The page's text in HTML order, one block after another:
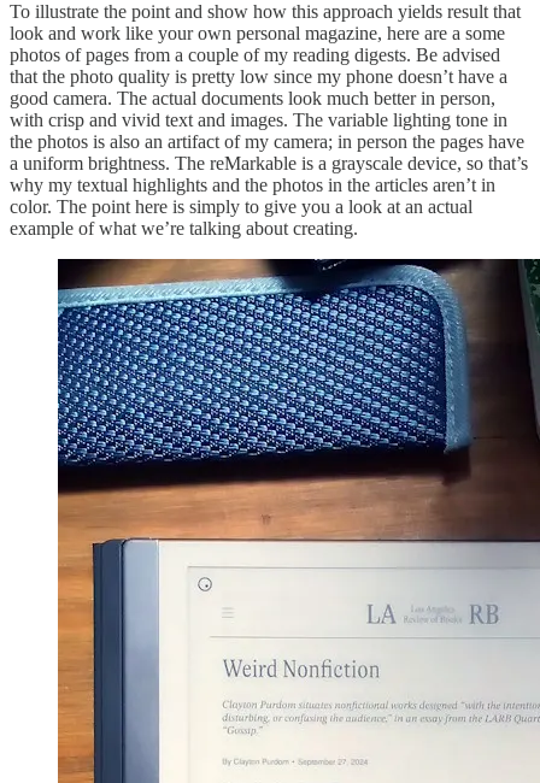
To illustrate the point and show how this approach yields result that
look and work like your own personal magazine, here are a some
photos of pages from a couple of my reading digests. Be advised
that the photo quality is pretty low since my phone doesn’t have a
good camera. The actual documents look much better in person,
with crisp and vivid text and images. The variable lighting tone in
the photos is also an artifact of my camera; in person the pages have
a uniform brightness. The reMarkable is a grayscale device, so that’s
why my textual highlights and the photos in the articles aren’t in
color. The point here is simply to give you a look at an actual
example of what we’re talking about creating.